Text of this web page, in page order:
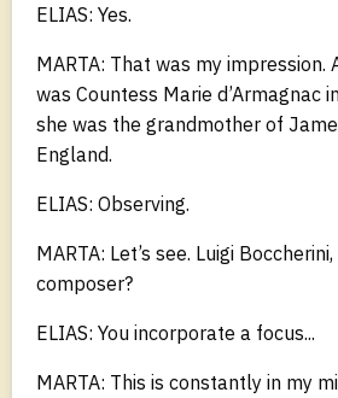
ELIAS: Yes.
MARTA: That was my impression.
was Countess Marie d’Armagnac
she was the grandmother of
England.
ELIAS: Observing.
MARTA: Let’s see. Luigi
composer?
ELIAS: You incorporate a focus...
MARTA: This is constantly in my